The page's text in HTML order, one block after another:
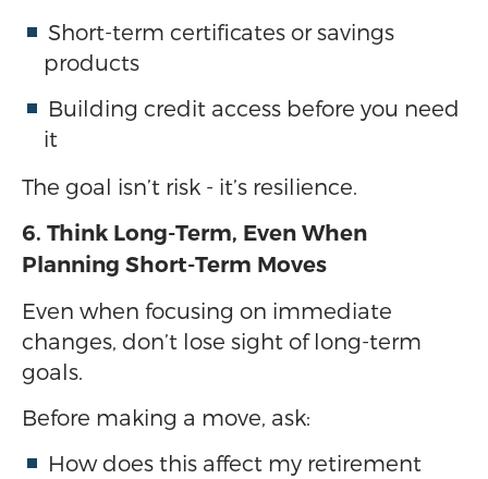
Short-term certificates or savings
products
Building credit access before you need
it
The goal isn’t risk - it’s resilience.
6. Think Long-Term, Even When
Planning Short-Term Moves
Even when focusing on immediate
changes, don’t lose sight of long-term
goals.
Before making a move, ask:
How does this affect my retirement